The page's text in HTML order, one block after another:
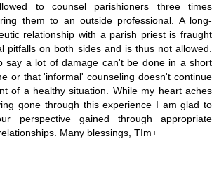
to counsel parishioners three times
them to an outside professional. A long-
relationship with a parish priest is fraught
pitfalls on both sides and is thus not allowed.
say a lot of damage can't be done in a short
or that 'informal' counseling doesn't continue
of a healthy situation. While my heart aches
gone through this experience I am glad to
perspective gained through appropriate
Many blessings, TIm+